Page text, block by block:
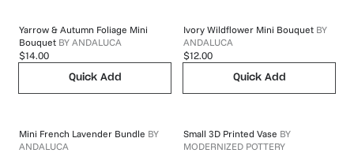
Yarrow & Autumn Foliage Mini
Bouquet BY ANDALUCA
$14.00
Quick Add
Ivory Wildflower Mini Bouquet BY
ANDALUCA
$12.00
Quick Add
Mini French Lavender Bundle BY
ANDALUCA
Small 3D Printed Vase BY
MODERNIZED POTTERY